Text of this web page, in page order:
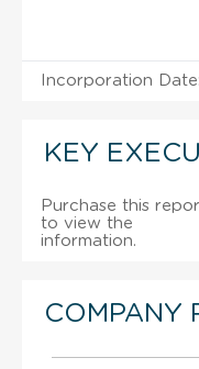
Incorporation Date:
KEY
Purchase this
to view the
information.
COMPANY